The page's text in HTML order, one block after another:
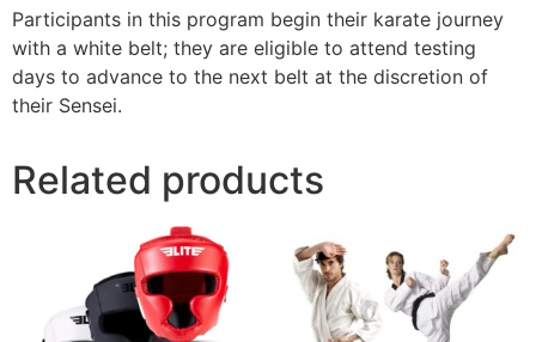
Participants in this program begin their karate journey
with a white belt; they are eligible to attend testing
days to advance to the next belt at the discretion of
their Sensei.
Related products